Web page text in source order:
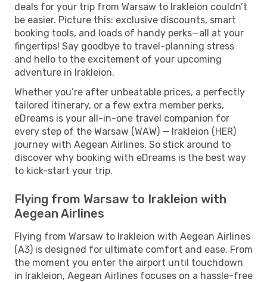
deals for your trip from Warsaw to Irakleion couldn’t
be easier. Picture this: exclusive discounts, smart
booking tools, and loads of handy perks—all at your
fingertips! Say goodbye to travel-planning stress
and hello to the excitement of your upcoming
adventure in Irakleion.
Whether you’re after unbeatable prices, a perfectly
tailored itinerary, or a few extra member perks,
eDreams is your all-in-one travel companion for
every step of the Warsaw (WAW) — Irakleion (HER)
journey with Aegean Airlines. So stick around to
discover why booking with eDreams is the best way
to kick-start your trip.
Flying from Warsaw to Irakleion with
Aegean Airlines
Flying from Warsaw to Irakleion with Aegean Airlines
(A3) is designed for ultimate comfort and ease. From
the moment you enter the airport until touchdown
in Irakleion, Aegean Airlines focuses on a hassle-free